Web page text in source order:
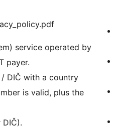
service operated by
payer.
DIČ with a country
is valid, plus the